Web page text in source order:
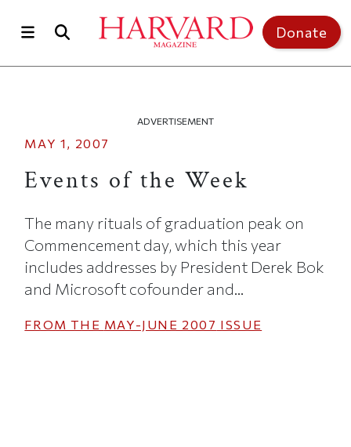
Donate
ADVERTISEMENT
MAY 1, 2007
Events of the Week
The many rituals of graduation peak on
Commencement day, which this year
includes addresses by President Derek Bok
and Microsoft cofounder and...
FROM THE MAY-JUNE 2007 ISSUE